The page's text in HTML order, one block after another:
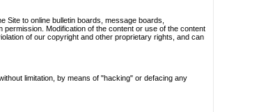
Site to online bulletin boards, message boards,
Modification of the content or use of the content
of our copyright and other proprietary rights, and can
limitation, by means of "hacking" or defacing any